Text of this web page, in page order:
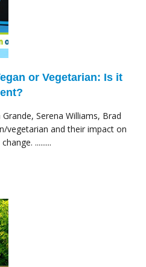
or Vegetarian: Is it
Serena Williams, Brad
vegetarian and their impact on
.........